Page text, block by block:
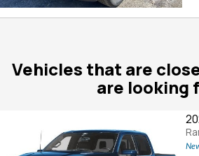
Vehicles that are
are looking